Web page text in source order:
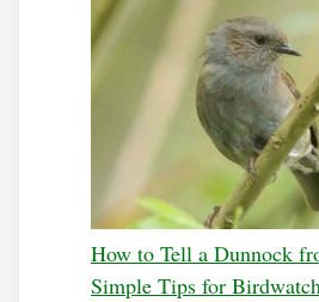
How to Tell a Dunnock
Simple Tips for